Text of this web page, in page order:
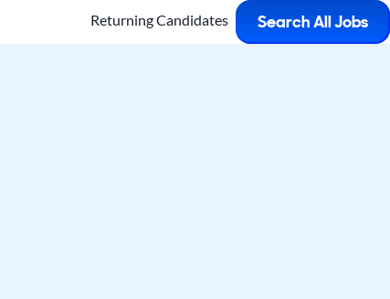
Returning Candidates Search All Jobs